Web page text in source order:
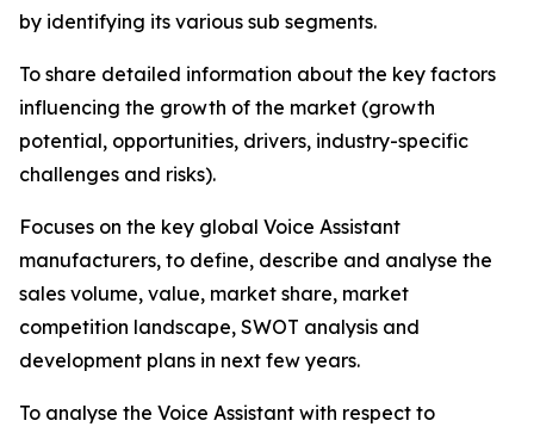
by identifying its various sub segments.
To share detailed information about the key factors
influencing the growth of the market (growth
potential, opportunities, drivers, industry-specific
challenges and risks).
Focuses on the key global Voice Assistant
manufacturers, to define, describe and analyse the
sales volume, value, market share, market
competition landscape, SWOT analysis and
development plans in next few years.
To analyse the Voice Assistant with respect to